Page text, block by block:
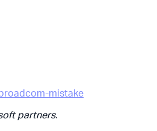
mistake
partners.